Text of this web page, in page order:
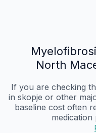
North
If you are checking
in skopje or other
baseline cost often
medication